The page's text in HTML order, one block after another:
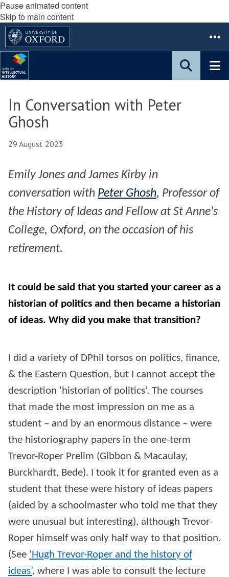
Pause animated content
Skip to main content
In Conversation with Peter
Ghosh
29 August 2023
Emily Jones and James Kirby in
conversation with Peter Ghosh, Professor of
the History of Ideas and Fellow at St Anne's
College, Oxford, on the occasion of his
retirement.
It could be said that you started your career as a
historian of politics and then became a historian
of ideas. Why did you make that transition?
I did a variety of DPhil torsos on politics, finance,
& the Eastern Question, but I cannot accept the
description ‘historian of politics’. The courses
that made the most impression on me as a
student – and by an enormous distance – were
the historiography papers in the one-term
Trevor-Roper Prelim (Gibbon & Macaulay,
Burckhardt, Bede). I took it for granted even as a
student that these were history of ideas papers
(aided by a schoolmaster who told me that they
were unusual but interesting), although Trevor-
Roper himself was only half way to that position.
(See ‘Hugh Trevor-Roper and the history of
ideas’, where I was able to consult the lecture